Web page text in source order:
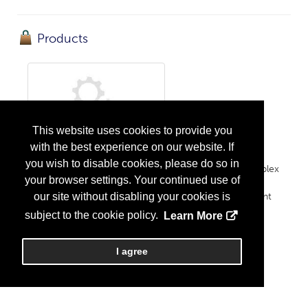
This website uses cookies to provide you
with the best experience on our website. If
you wish to disable cookies, please do so in
your browser settings. Your continued use of
our site without disabling your cookies is
subject to the cookie policy.
Learn More
I agree
Products
Rare Disease Pharmacy Solutions
Rooted in specialty pharmacy and optimized for complex
therapies, Orsini's solutions provide patients with
empathetic and quality care throughout their treatment
journeys....More Info